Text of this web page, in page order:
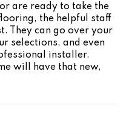
are ready to take the
the helpful staff
They can go over your
selections, and even
installer.
will have that new,